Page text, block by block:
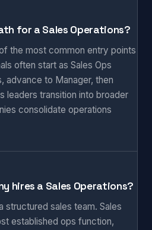
for a Sales Operations?
the most common entry points
often start as Sales Ops
advance to Manager, then
leaders transition into broader
consolidate operations
hires a Sales Operations?
structured sales team. Sales
established ops function,